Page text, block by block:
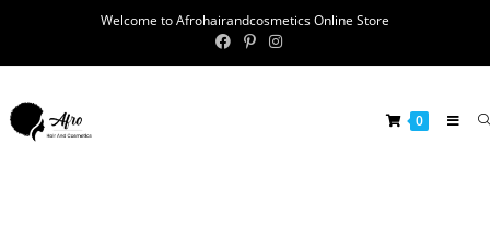
Welcome to Afrohairandcosmetics Online Store
0